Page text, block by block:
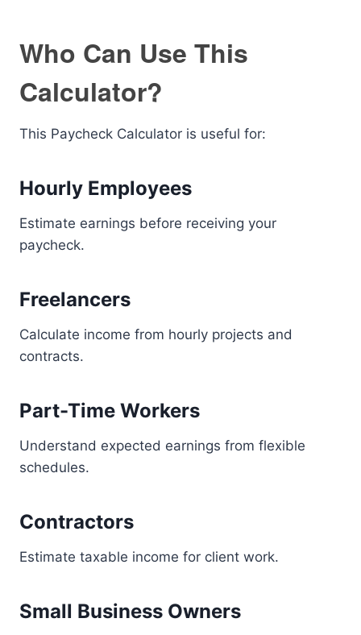
Who Can Use This
Calculator?
This Paycheck Calculator is useful for:
Hourly Employees
Estimate earnings before receiving your
paycheck.
Freelancers
Calculate income from hourly projects and
contracts.
Part-Time Workers
Understand expected earnings from flexible
schedules.
Contractors
Estimate taxable income for client work.
Small Business Owners